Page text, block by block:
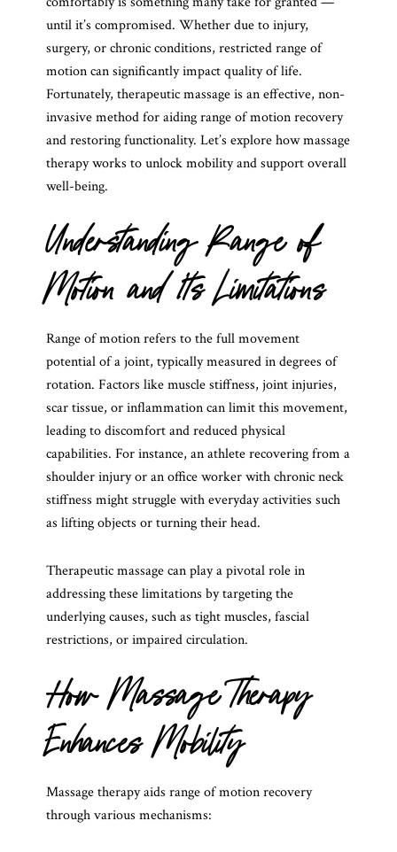
until it’s compromised. Whether due to injury,
surgery, or chronic conditions, restricted range of
motion can significantly impact quality of life.
Fortunately, therapeutic massage is an effective, non-
invasive method for aiding range of motion recovery
and restoring functionality. Let’s explore how massage
therapy works to unlock mobility and support overall
well-being.
Understanding Range of
Motion and Its Limitations
Range of motion refers to the full movement
potential of a joint, typically measured in degrees of
rotation. Factors like muscle stiffness, joint injuries,
scar tissue, or inflammation can limit this movement,
leading to discomfort and reduced physical
capabilities. For instance, an athlete recovering from a
shoulder injury or an office worker with chronic neck
stiffness might struggle with everyday activities such
as lifting objects or turning their head.
Therapeutic massage can play a pivotal role in
addressing these limitations by targeting the
underlying causes, such as tight muscles, fascial
restrictions, or impaired circulation.
How Massage Therapy
Enhances Mobility
Massage therapy aids range of motion recovery
through various mechanisms: